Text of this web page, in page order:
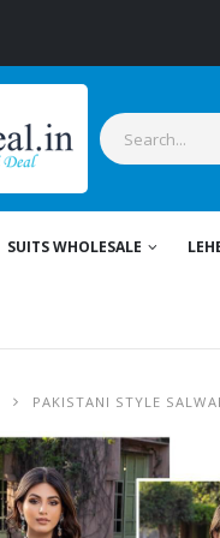
SUITS WHOLESALE
PAKISTANI STYLE